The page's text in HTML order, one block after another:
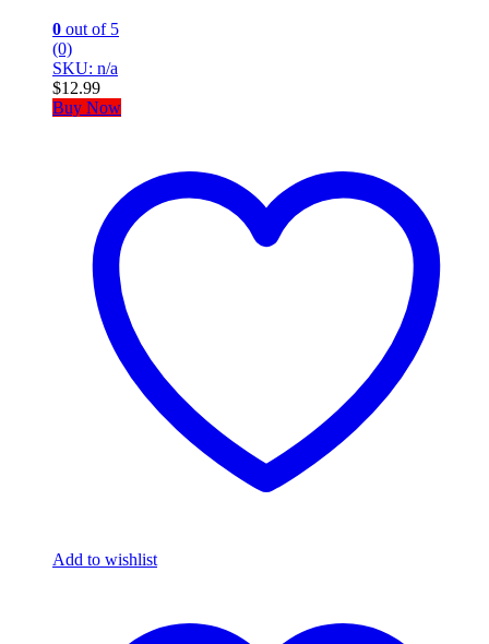
0 out of 5
(0)
SKU: n/a
$12.99
Buy Now
Add to wishlist